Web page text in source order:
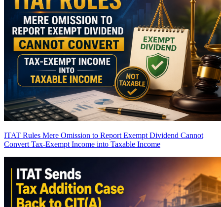
ITAT Rules Mere Omission to Report Exempt Dividend Cannot
Convert Tax-Exempt Income into Taxable Income